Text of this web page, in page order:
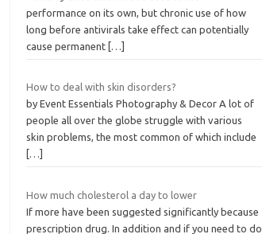
performance on its own, but chronic use of how
long before antivirals take effect can potentially
cause permanent […]
How to deal with skin disorders?
by Event Essentials Photography & Decor A lot of
people all over the globe struggle with various
skin problems, the most common of which include
[…]
How much cholesterol a day to lower
If more have been suggested significantly because
prescription drug. In addition and if you need to do